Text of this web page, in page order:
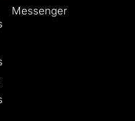
Messenger